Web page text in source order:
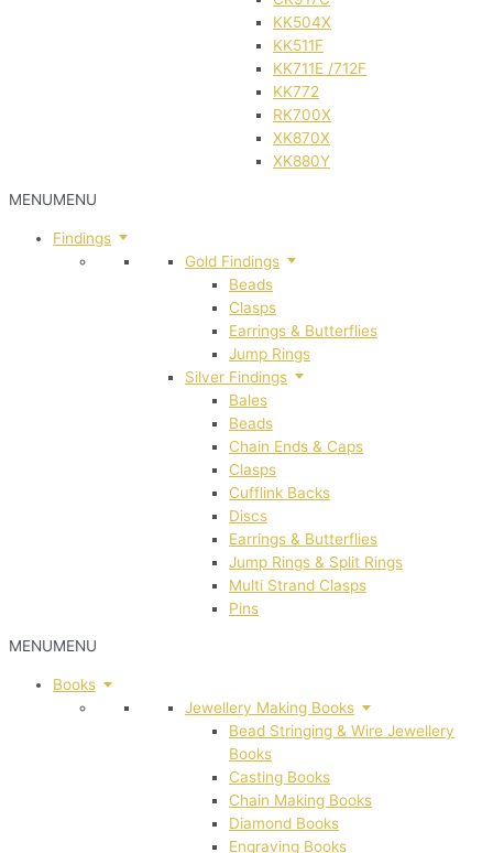
KK504X
KK511F
KK711E /712F
KK772
RK700X
XK870X
XK880Y
MENUMENU
Findings
Gold Findings
Beads
Clasps
Earrings & Butterflies
Jump Rings
Silver Findings
Bales
Beads
Chain Ends & Caps
Clasps
Cufflink Backs
Discs
Earrings & Butterflies
Jump Rings & Split Rings
Multi Strand Clasps
Pins
MENUMENU
Books
Jewellery Making Books
Bead Stringing & Wire Jewellery
Books
Casting Books
Chain Making Books
Diamond Books
Engraving Books